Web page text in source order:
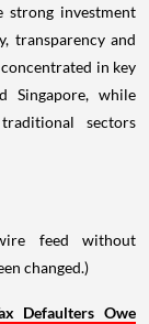
investment
transparency and
in key
Singapore, while
sectors
feed without
changed.)
Defaulters Owe